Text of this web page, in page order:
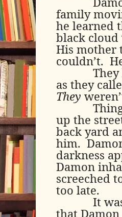
family
he learned
black
His mother
couldn’t.
as they
They
up the
back yard
him.
darkness
Damon
screeched
too late.
It
that